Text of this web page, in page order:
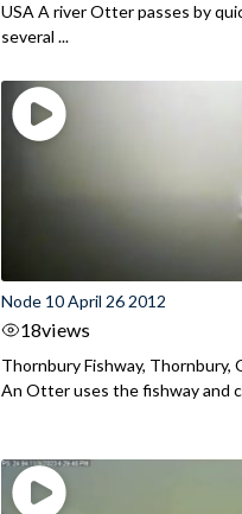
USA A river Otter passes by
several ...
Node 10 April 26 2012
18views
Thornbury Fishway, Thornbury,
An Otter uses the fishway and